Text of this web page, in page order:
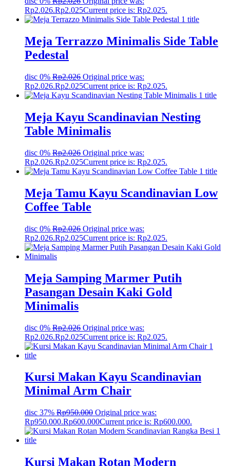
Rp2.026.Rp2.025Current price is: Rp2.025.
Meja Terrazzo Minimalis Side Table
Pedestal
disc 0% Rp2.026 Original price was:
Rp2.026.Rp2.025Current price is: Rp2.025.
Meja Kayu Scandinavian Nesting
Table Minimalis
disc 0% Rp2.026 Original price was:
Rp2.026.Rp2.025Current price is: Rp2.025.
Meja Tamu Kayu Scandinavian Low
Coffee Table
disc 0% Rp2.026 Original price was:
Rp2.026.Rp2.025Current price is: Rp2.025.
Meja Samping Marmer Putih
Pasangan Desain Kaki Gold
Minimalis
disc 0% Rp2.026 Original price was:
Rp2.026.Rp2.025Current price is: Rp2.025.
Kursi Makan Kayu Scandinavian
Minimal Arm Chair
disc 37% Rp950.000 Original price was:
Rp950.000.Rp600.000Current price is: Rp600.000.
Kursi Makan Rotan Modern